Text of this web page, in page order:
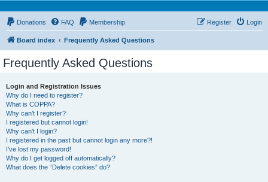
Donations FAQ Membership Login
Register
Board index Frequently Asked Questions
Frequently Asked Questions
Login and Registration Issues
Why do I need to register?
What is COPPA?
Why can’t I register?
I registered but cannot login!
Why can’t I login?
I registered in the past but cannot login any more?!
I’ve lost my password!
Why do I get logged off automatically?
What does the “Delete cookies” do?